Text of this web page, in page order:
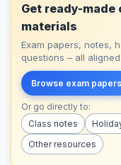
Get ready-
materials
Exam papers, notes,
questions – all
Browse exam papers
Or go directly to:
Class notes
Other resources